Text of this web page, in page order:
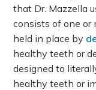
that Dr. Mazzella
consists of one or
held in place by
healthy teeth or
designed to
healthy teeth or